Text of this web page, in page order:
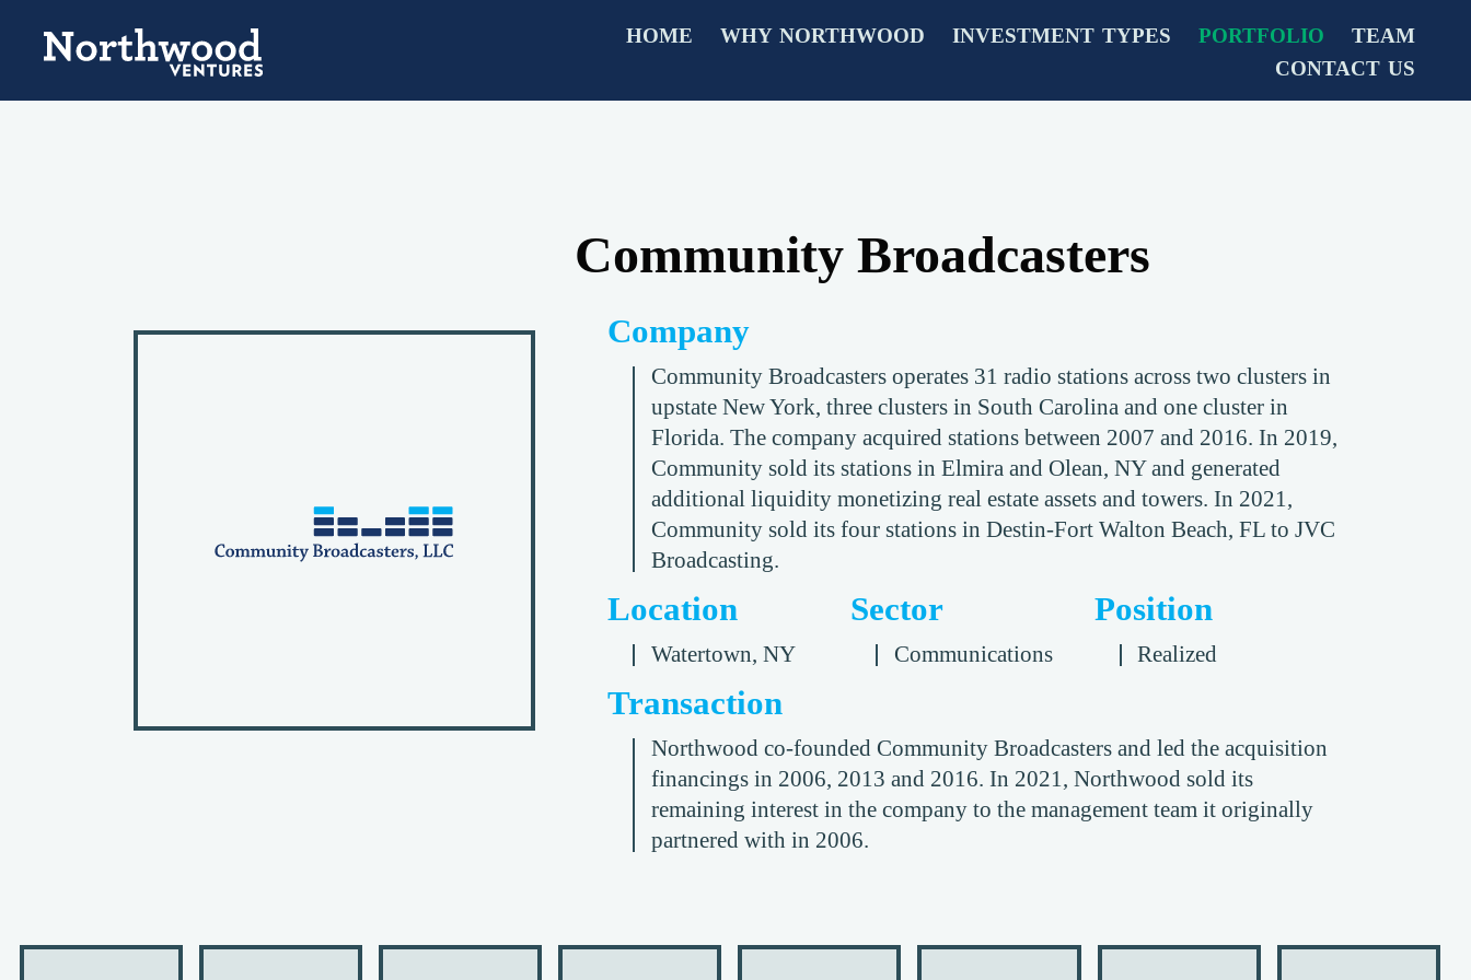
HOME WHY NORTHWOOD INVESTMENT TYPES PORTFOLIO
TEAM
CONTACT US
Community Broadcasters
Company
Community Broadcasters operates 31 radio stations across two clusters in
upstate New York, three clusters in South Carolina and one cluster in
Florida. The company acquired stations between 2007 and 2016. In 2019,
Community sold its stations in Elmira and Olean, NY and generated
additional liquidity monetizing real estate assets and towers. In 2021,
Community sold its four stations in Destin-Fort Walton Beach, FL to JVC
Broadcasting.
Location
Watertown, NY
Sector
Communications
Position
Realized
Transaction
Northwood co-founded Community Broadcasters and led the acquisition
financings in 2006, 2013 and 2016. In 2021, Northwood sold its
remaining interest in the company to the management team it originally
partnered with in 2006.